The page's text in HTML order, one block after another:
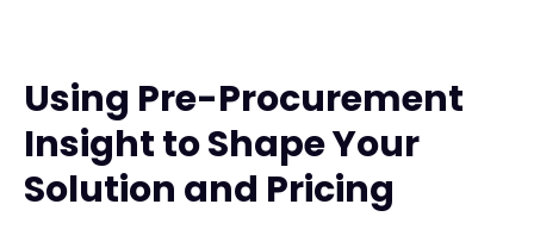
Using Pre-Procurement
Insight to Shape Your
Solution and Pricing